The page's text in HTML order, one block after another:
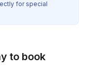
for special
to book